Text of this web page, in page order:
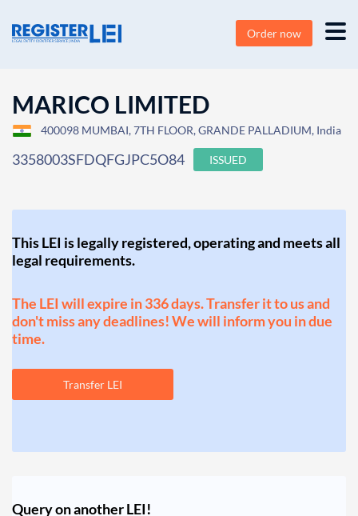
Order now
MARICO LIMITED
400098 MUMBAI, 7TH FLOOR, GRANDE PALLADIUM, India
3358003SFDQFGJPC5O84 ISSUED
This LEI is legally registered, operating and meets all
legal requirements.
The LEI will expire in 336 days. Transfer it to us and
don't miss any deadlines! We will inform you in due
time.
Transfer LEI
Query on another LEI!